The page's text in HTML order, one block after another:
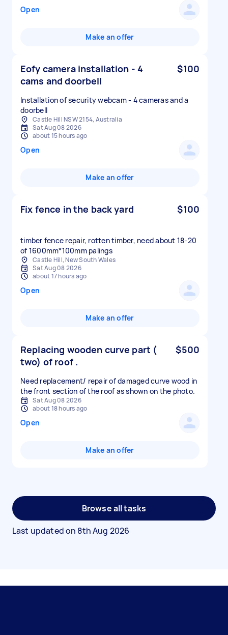
Open
Make an offer
Eofy camera installation - 4
cams and doorbell
$100
Installation of security webcam - 4 cameras and a
doorbell
Castle Hill NSW 2154, Australia
Sat Aug 08 2026
about 15 hours ago
Open
Make an offer
Fix fence in the back yard $100
timber fence repair, rotten timber, need about 18-20
of 1600mm*100mm palings
Castle Hill, New South Wales
Sat Aug 08 2026
about 17 hours ago
Open
Make an offer
Replacing wooden curve part (
two) of roof .
$500
Need replacement/ repair of damaged curve wood in
the front section of the roof as shown on the photo.
Sat Aug 08 2026
about 18 hours ago
Open
Make an offer
Browse all tasks
Last updated on 8th Aug 2026